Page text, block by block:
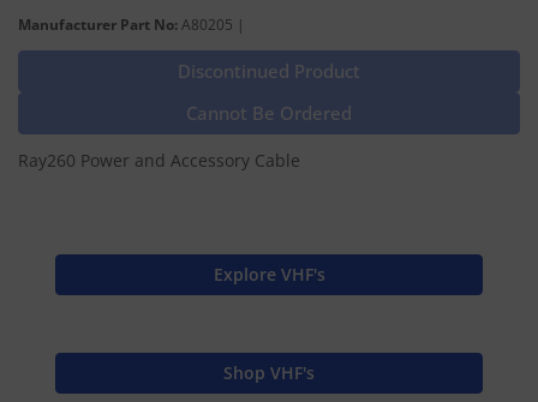
Manufacturer Part No: A80205 |
Discontinued Product
Cannot Be Ordered
Ray260 Power and Accessory Cable
Explore VHF's
Shop VHF's